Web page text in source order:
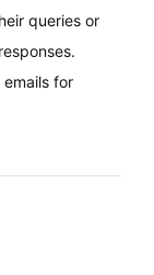
queries or
for